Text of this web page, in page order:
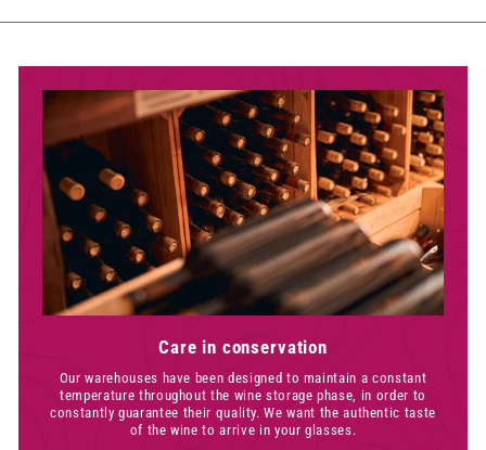
0
Care in conservation
Our warehouses have been designed to maintain a constant
temperature throughout the wine storage phase, in order to
constantly guarantee their quality. We want the authentic taste
of the wine to arrive in your glasses.